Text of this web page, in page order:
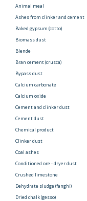
Animal meal
Ashes from clinker and cement
Baked gypsum (cotto)
Biomass dust
Blende
Bran cement (crusca)
Bypass dust
Calcium carbonate
Calcium oxide
Cement and clinker dust
Cement dust
Chemical product
Clinker dust
Coal ashes
Conditioned ore - dryer dust
Crushed limestone
Dehydrate sludge (fanghi)
Dried chalk (gesso)